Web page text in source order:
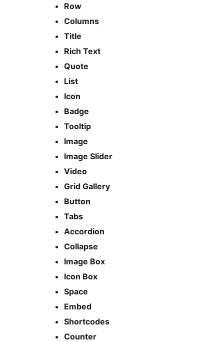
Row
Columns
Title
Rich Text
Quote
List
Icon
Badge
Tooltip
Image
Image Slider
Video
Grid Gallery
Button
Tabs
Accordion
Collapse
Image Box
Icon Box
Space
Embed
Shortcodes
Counter